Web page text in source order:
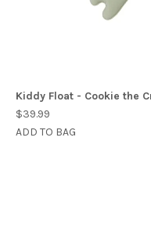
Kiddy Float - Cookie the
$39.99
ADD TO BAG